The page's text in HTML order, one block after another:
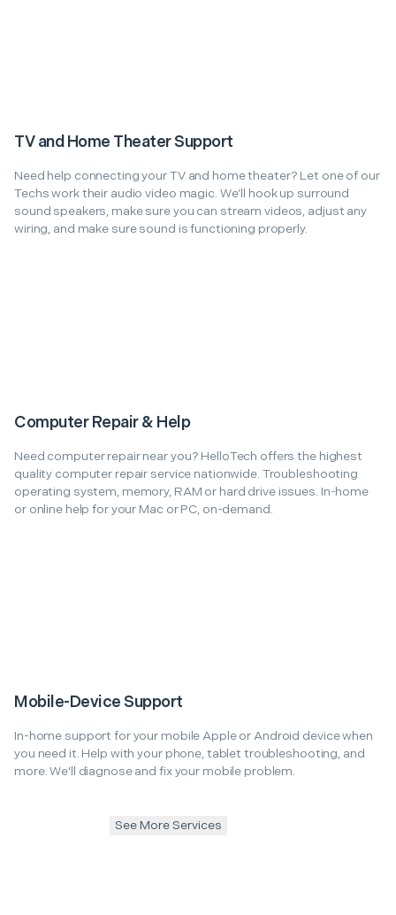
TV and Home Theater Support
Need help connecting your TV and home theater? Let one of our
Techs work their audio video magic. We’ll hook up surround
sound speakers, make sure you can stream videos, adjust any
wiring, and make sure sound is functioning properly.
Computer Repair & Help
Need computer repair near you? HelloTech offers the highest
quality computer repair service nationwide. Troubleshooting
operating system, memory, RAM or hard drive issues. In-home
or online help for your Mac or PC, on-demand.
Mobile-Device Support
In-home support for your mobile Apple or Android device when
you need it. Help with your phone, tablet troubleshooting, and
more. We'll diagnose and fix your mobile problem.
See More Services